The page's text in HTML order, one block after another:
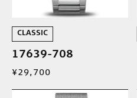
CLASSIC
17639-708
¥29,700